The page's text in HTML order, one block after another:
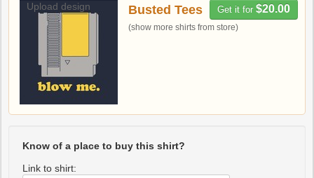
Upload design
Get it for $20.00
Busted Tees
(show more shirts from store)
Know of a place to buy this shirt?
Link to shirt: